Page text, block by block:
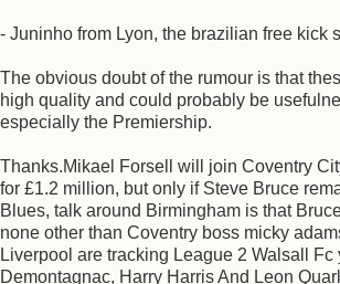
- Juninho from Lyon, the brazilian free kick
The obvious doubt of the rumour is that
high quality and could probably be
especially the Premiership.
Thanks.Mikael Forsell will join Coventry
for £1.2 million, but only if Steve Bruce
Blues, talk around Birmingham is that
none other than Coventry boss micky
Liverpool are tracking League 2 Walsall Fc
Demontagnac, Harry Harris And Leon